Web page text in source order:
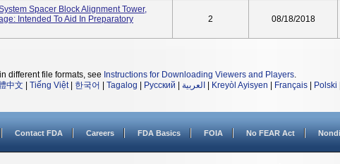
Spacer Block Alignment Tower,
Intended To Aid In Preparatory
2 08/18/2018
different file formats, see Instructions for Downloading Viewers and Players.
中文 Tiếng Việt| 한국어 Tagalog Русский العربية Kreyòl Ayisyen Français Polski
Contact FDA Careers FDA Basics FOIA No FEAR Act